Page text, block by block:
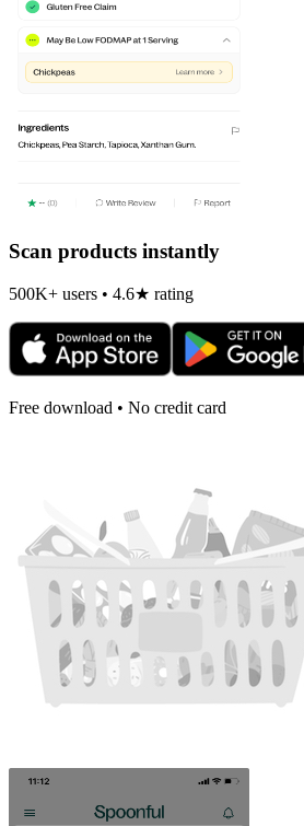
Scan products instantly
500K+ users • 4.6★ rating
Free download • No credit card